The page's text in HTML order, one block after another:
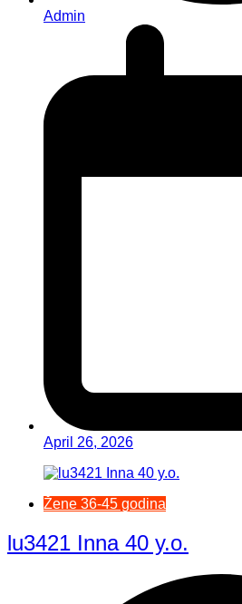
Admin
April 26, 2026
Žene 36-45 godina
lu3421 Inna 40 y.o.